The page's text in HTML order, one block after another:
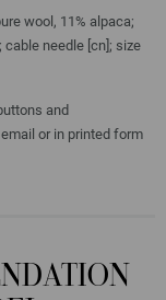
wool, 11% alpaca;
needle [cn]; size
and
or in printed form